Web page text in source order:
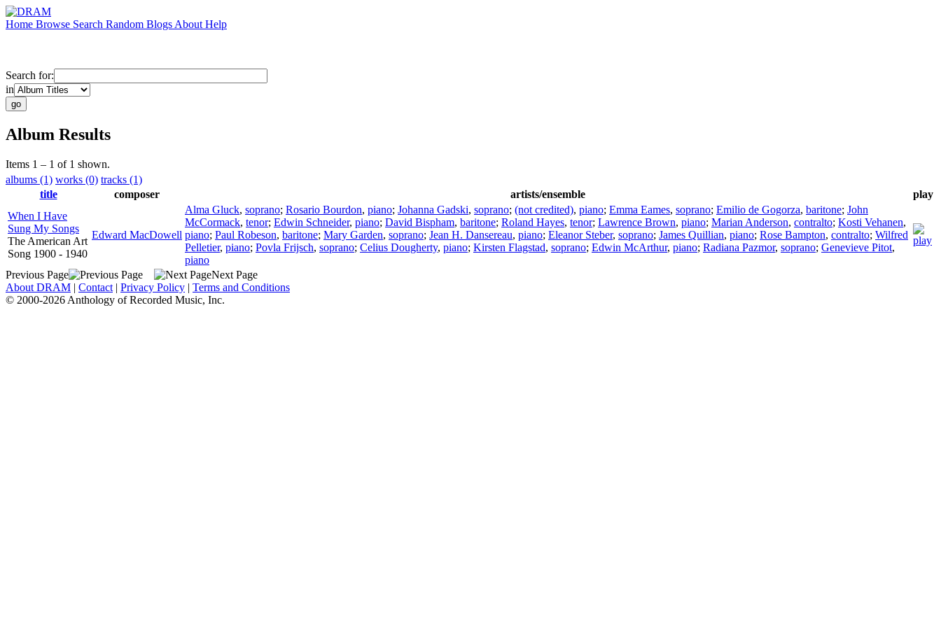
Home Browse Search Random Blogs About Help
Search for:
in
Album Results
Items 1 – 1 of 1 shown.
albums (1) works (0) tracks (1)
title
composer artists/ensemble
play
When I Have
Sung My Songs
The American Art
Song 1900 - 1940
Edward MacDowell
Alma Gluck, soprano; Rosario Bourdon, piano; Johanna Gadski, soprano; (not credited), piano; Emma Eames, soprano; Emilio de Gogorza, baritone; John
McCormack, tenor; Edwin Schneider, piano; David Bispham, baritone; Roland Hayes, tenor; Lawrence Brown, piano; Marian Anderson, contralto; Kosti Vehanen,
piano; Paul Robeson, baritone; Mary Garden, soprano; Jean H. Dansereau, piano; Eleanor Steber, soprano; James Quillian, piano; Rose Bampton, contralto; Wilfred
Pelletier, piano; Povla Frijsch, soprano; Celius Dougherty, piano; Kirsten Flagstad, soprano; Edwin McArthur, piano; Radiana Pazmor, soprano; Genevieve Pitot,
piano
Previous Page
Next Page
About DRAM | Contact | Privacy Policy | Terms and Conditions
© 2000-2026 Anthology of Recorded Music, Inc.